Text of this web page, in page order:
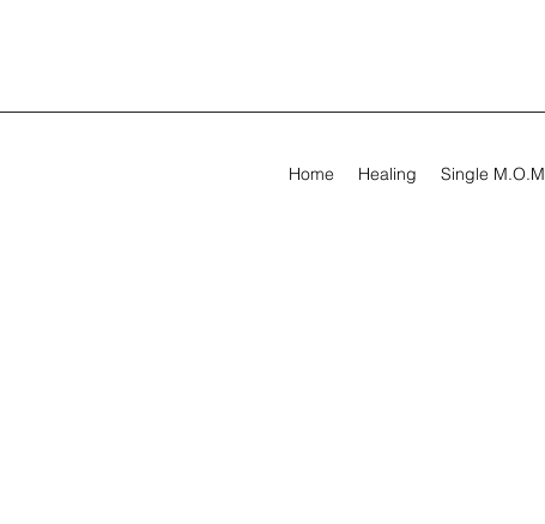
Home Healing Single M.O.M